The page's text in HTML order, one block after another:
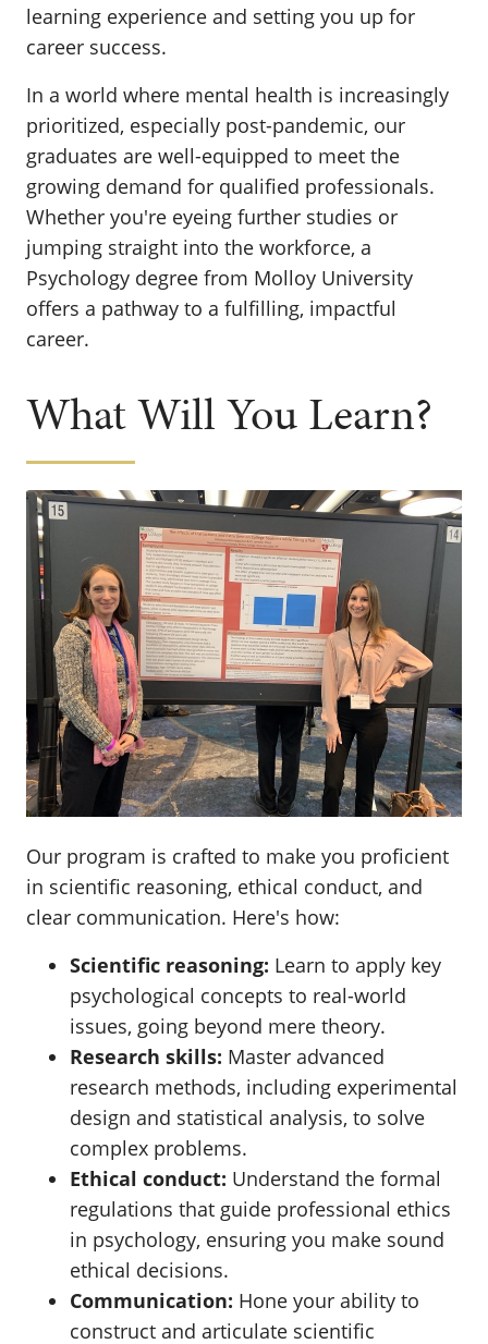
learning experience and setting you up for
career success.
In a world where mental health is increasingly
prioritized, especially post-pandemic, our
graduates are well-equipped to meet the
growing demand for qualified professionals.
Whether you're eyeing further studies or
jumping straight into the workforce, a
Psychology degree from Molloy University
offers a pathway to a fulfilling, impactful
career.
What Will You Learn?
Our program is crafted to make you proficient
in scientific reasoning, ethical conduct, and
clear communication. Here's how:
Scientific reasoning: Learn to apply key
psychological concepts to real-world
issues, going beyond mere theory.
Research skills: Master advanced
research methods, including experimental
design and statistical analysis, to solve
complex problems.
Ethical conduct: Understand the formal
regulations that guide professional ethics
in psychology, ensuring you make sound
ethical decisions.
Communication: Hone your ability to
construct and articulate scientific